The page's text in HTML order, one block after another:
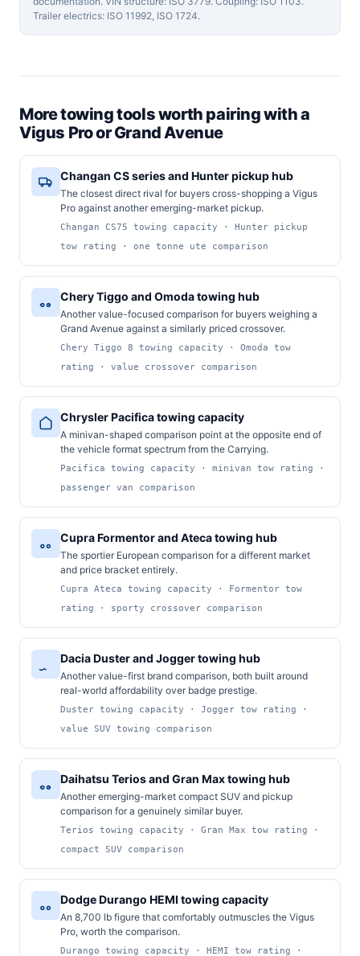
Trailer electrics: ISO 11992, ISO 1724.
More towing tools worth pairing with a
Vigus Pro or Grand Avenue
Changan CS series and Hunter pickup hub
The closest direct rival for buyers cross-shopping a Vigus
Pro against another emerging-market pickup.
Changan CS75 towing capacity · Hunter pickup
tow rating · one tonne ute comparison
Chery Tiggo and Omoda towing hub
Another value-focused comparison for buyers weighing a
Grand Avenue against a similarly priced crossover.
Chery Tiggo 8 towing capacity · Omoda tow
rating · value crossover comparison
Chrysler Pacifica towing capacity
A minivan-shaped comparison point at the opposite end of
the vehicle format spectrum from the Carrying.
Pacifica towing capacity · minivan tow rating ·
passenger van comparison
Cupra Formentor and Ateca towing hub
The sportier European comparison for a different market
and price bracket entirely.
Cupra Ateca towing capacity · Formentor tow
rating · sporty crossover comparison
Dacia Duster and Jogger towing hub
Another value-first brand comparison, both built around
real-world affordability over badge prestige.
Duster towing capacity · Jogger tow rating ·
value SUV towing comparison
Daihatsu Terios and Gran Max towing hub
Another emerging-market compact SUV and pickup
comparison for a genuinely similar buyer.
Terios towing capacity · Gran Max tow rating ·
compact SUV comparison
Dodge Durango HEMI towing capacity
An 8,700 lb figure that comfortably outmuscles the Vigus
Pro, worth the comparison.
Durango towing capacity · HEMI tow rating ·